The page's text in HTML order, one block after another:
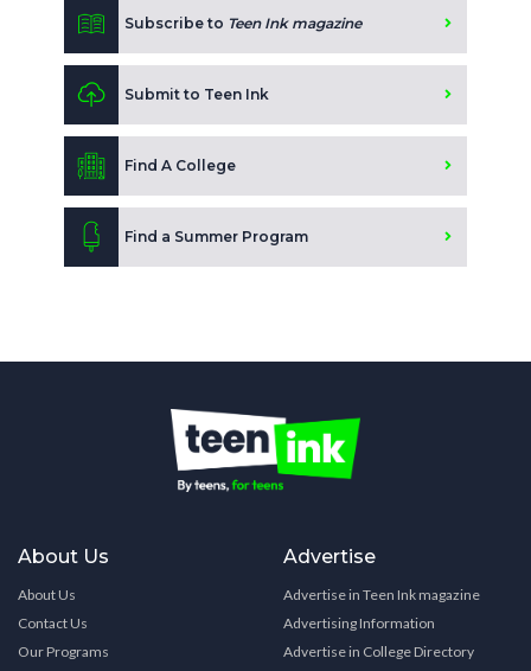
Subscribe to Teen Ink magazine
Submit to Teen Ink
Find A College
Find a Summer Program
About Us
About Us
Contact Us
Our Programs
Advertise
Advertise in Teen Ink magazine
Advertising Information
Advertise in College Directory